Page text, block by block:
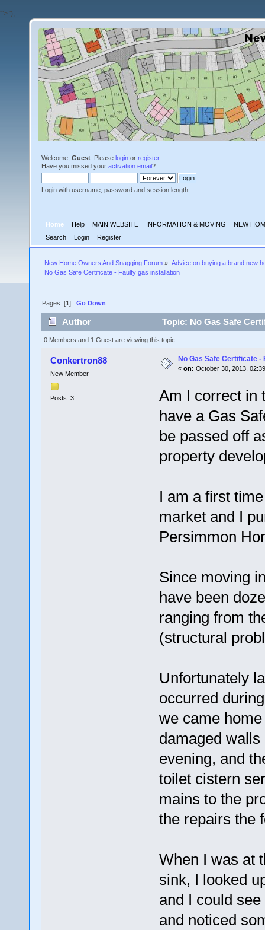
'"> ');
Welcome, Guest. Please login or register.
Have you missed your activation email?
Login with username, password and session length.
Home Help MAIN WEBSITE INFORMATION & MOVING
NEW
Search
Login Register
New Home Owners And Snagging Forum » Advice on buying a brand new
No Gas Safe Certificate - Faulty gas installation
Pages: [1]Go Down
Author Topic: No Gas Safe
0 Members and 1 Guest are viewing this topic.
Conkertron88
New Member
Posts: 3
No Gas Safe Certificate
« on: October 30, 2013,
Am I correct in
have a Gas
be passed off
property
I am a first
market and I
Persimmon
Since moving
have been
ranging from
(structural
Unfortunately
occurred
we came
damaged
evening, and
toilet cistern
mains to the
the repairs the
When I was at
sink, I looked
and I could
and noticed